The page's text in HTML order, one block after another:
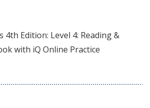
4th Edition: Level 4: Reading &
with iQ Online Practice